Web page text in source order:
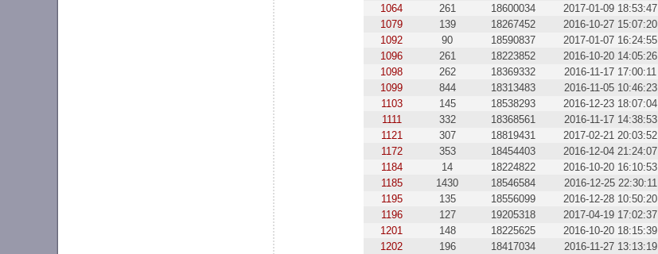
1064
261 18600034 2017-01-09 18:53:47
1079
139 18267452 2016-10-27 15:07:20
1092
90 18590837 2017-01-07 16:24:55
1096
261 18223852 2016-10-20 14:05:26
1098
262 18369332 2016-11-17 17:00:11
1099
844 18313483 2016-11-05 10:46:23
1103
145 18538293 2016-12-23 18:07:04
1111
332 18368561 2016-11-17 14:38:53
1121
307 18819431 2017-02-21 20:03:52
1172
353 18454403 2016-12-04 21:24:07
1184
14 18224822 2016-10-20 16:10:53
1185
1430 18546584 2016-12-25 22:30:11
1195
135 18556099 2016-12-28 10:50:20
1196
127 19205318 2017-04-19 17:02:37
1201
148 18225625 2016-10-20 18:15:39
1202
196 18417034 2016-11-27 13:13:19